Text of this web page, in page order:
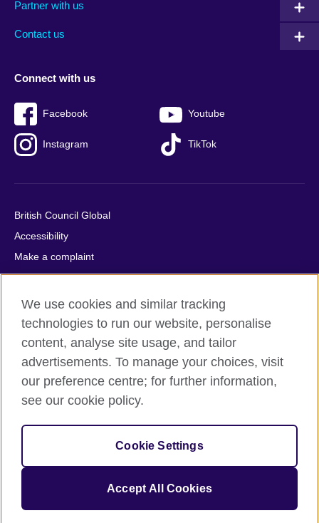
footer
Partner with us
Contact us
menu
Connect with us
Facebook Youtube
Instagram TikTok
British Council Global
Accessibility
Make a complaint
Privacy
Cookies
Terms of use
Press office
Sitemap
© 2026 British Council
relations and educational opportunities. A registered charity:
209131 (England and Wales) SC037733 (Scotland).
We use cookies and similar tracking
technologies to run our website, personalise
content, analyse site usage, and tailor
advertisements. To manage your choices, visit
our preference centre; for further information,
see our cookie policy.
Cookie Settings
Accept All Cookies